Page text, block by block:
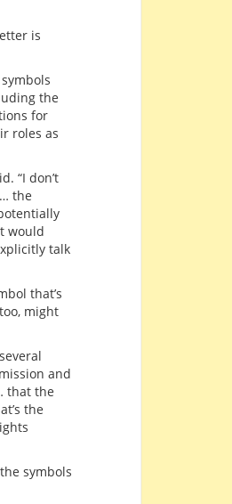
is
the
for
roles as
“I don’t
the
would
talk
that’s
might
and
that the
the
symbols